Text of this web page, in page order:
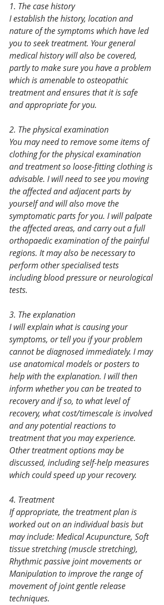
1. The case history
I establish the history, location and
nature of the symptoms which have led
you to seek treatment. Your general
medical history will also be covered,
partly to make sure you have a problem
which is amenable to osteopathic
treatment and ensures that it is safe
and appropriate for you.
2. The physical examination
You may need to remove some items of
clothing for the physical examination
and treatment so loose-fitting clothing is
advisable. I will need to see you moving
the affected and adjacent parts by
yourself and will also move the
symptomatic parts for you. I will palpate
the affected areas, and carry out a full
orthopaedic examination of the painful
regions. It may also be necessary to
perform other specialised tests
including blood pressure or neurological
tests.
3. The explanation
I will explain what is causing your
symptoms, or tell you if your problem
cannot be diagnosed immediately. I may
use anatomical models or posters to
help with the explanation. I will then
inform whether you can be treated to
recovery and if so, to what level of
recovery, what cost/timescale is involved
and any potential reactions to
treatment that you may experience.
Other treatment options may be
discussed, including self-help measures
which could speed up your recovery.
4. Treatment
If appropriate, the treatment plan is
worked out on an individual basis but
may include: Medical Acupuncture, Soft
tissue stretching (muscle stretching),
Rhythmic passive joint movements or
Manipulation to improve the range of
movement of joint gentle release
techniques.